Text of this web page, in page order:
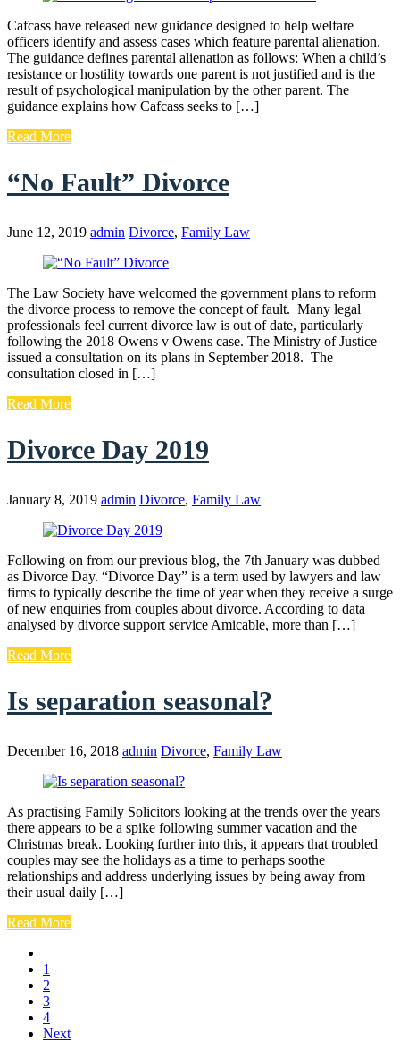
Cafcass have released new guidance designed to help welfare
officers identify and assess cases which feature parental alienation.
The guidance defines parental alienation as follows: When a child’s
resistance or hostility towards one parent is not justified and is the
result of psychological manipulation by the other parent. The
guidance explains how Cafcass seeks to […]
Read More
“No Fault” Divorce
June 12, 2019 admin Divorce, Family Law
The Law Society have welcomed the government plans to reform
the divorce process to remove the concept of fault. Many legal
professionals feel current divorce law is out of date, particularly
following the 2018 Owens v Owens case. The Ministry of Justice
issued a consultation on its plans in September 2018. The
consultation closed in […]
Read More
Divorce Day 2019
January 8, 2019 admin Divorce, Family Law
Following on from our previous blog, the 7th January was dubbed
as Divorce Day. “Divorce Day” is a term used by lawyers and law
firms to typically describe the time of year when they receive a surge
of new enquiries from couples about divorce. According to data
analysed by divorce support service Amicable, more than […]
Read More
Is separation seasonal?
December 16, 2018 admin Divorce, Family Law
As practising Family Solicitors looking at the trends over the years
there appears to be a spike following summer vacation and the
Christmas break. Looking further into this, it appears that troubled
couples may see the holidays as a time to perhaps soothe
relationships and address underlying issues by being away from
their usual daily […]
Read More
1
2
3
4
Next